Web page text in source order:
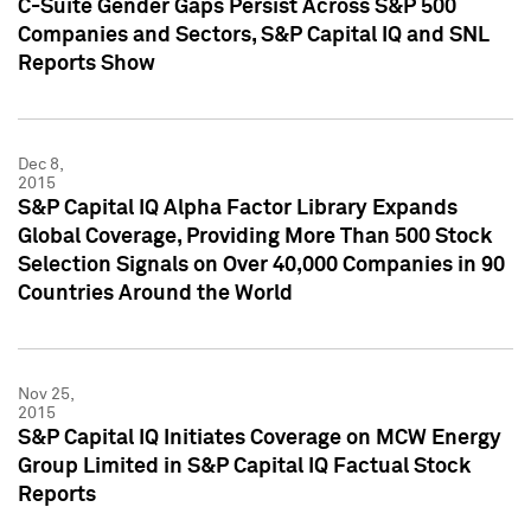
C-Suite Gender Gaps Persist Across S&P 500
Companies and Sectors, S&P Capital IQ and SNL
Reports Show
Dec 8,
2015
S&P Capital IQ Alpha Factor Library Expands
Global Coverage, Providing More Than 500 Stock
Selection Signals on Over 40,000 Companies in 90
Countries Around the World
Nov 25,
2015
S&P Capital IQ Initiates Coverage on MCW Energy
Group Limited in S&P Capital IQ Factual Stock
Reports